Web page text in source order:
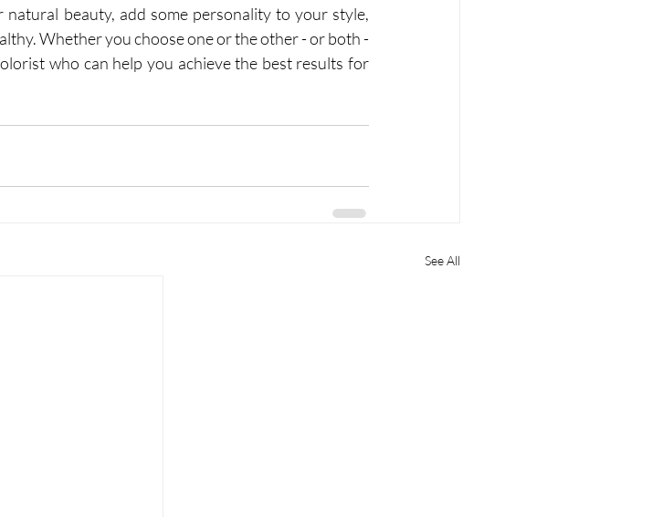
natural beauty, add some personality to your style,
Whether you choose one or the other - or both -
who can help you achieve the best results for
See All